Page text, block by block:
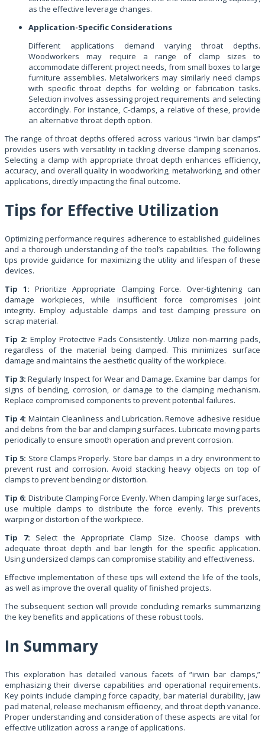
as the effective leverage changes.
Application-Specific Considerations
Different applications demand varying throat depths.
Woodworkers may require a range of clamp sizes to
accommodate different project needs, from small boxes to large
furniture assemblies. Metalworkers may similarly need clamps
with specific throat depths for welding or fabrication tasks.
Selection involves assessing project requirements and selecting
accordingly. For instance, C-clamps, a relative of these, provide
an alternative throat depth option.
The range of throat depths offered across various “irwin bar clamps”
provides users with versatility in tackling diverse clamping scenarios.
Selecting a clamp with appropriate throat depth enhances efficiency,
accuracy, and overall quality in woodworking, metalworking, and other
applications, directly impacting the final outcome.
Tips for Effective Utilization
Optimizing performance requires adherence to established guidelines
and a thorough understanding of the tool’s capabilities. The following
tips provide guidance for maximizing the utility and lifespan of these
devices.
Tip 1: Prioritize Appropriate Clamping Force. Over-tightening can
damage workpieces, while insufficient force compromises joint
integrity. Employ adjustable clamps and test clamping pressure on
scrap material.
Tip 2: Employ Protective Pads Consistently. Utilize non-marring pads,
regardless of the material being clamped. This minimizes surface
damage and maintains the aesthetic quality of the workpiece.
Tip 3: Regularly Inspect for Wear and Damage. Examine bar clamps for
signs of bending, corrosion, or damage to the clamping mechanism.
Replace compromised components to prevent potential failures.
Tip 4: Maintain Cleanliness and Lubrication. Remove adhesive residue
and debris from the bar and clamping surfaces. Lubricate moving parts
periodically to ensure smooth operation and prevent corrosion.
Tip 5: Store Clamps Properly. Store bar clamps in a dry environment to
prevent rust and corrosion. Avoid stacking heavy objects on top of
clamps to prevent bending or distortion.
Tip 6: Distribute Clamping Force Evenly. When clamping large surfaces,
use multiple clamps to distribute the force evenly. This prevents
warping or distortion of the workpiece.
Tip 7: Select the Appropriate Clamp Size. Choose clamps with
adequate throat depth and bar length for the specific application.
Using undersized clamps can compromise stability and effectiveness.
Effective implementation of these tips will extend the life of the tools,
as well as improve the overall quality of finished projects.
The subsequent section will provide concluding remarks summarizing
the key benefits and applications of these robust tools.
In Summary
This exploration has detailed various facets of “irwin bar clamps,”
emphasizing their diverse capabilities and operational requirements.
Key points include clamping force capacity, bar material durability, jaw
pad material, release mechanism efficiency, and throat depth variance.
Proper understanding and consideration of these aspects are vital for
effective utilization across a range of applications.